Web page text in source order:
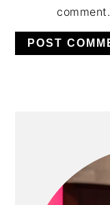
comment.